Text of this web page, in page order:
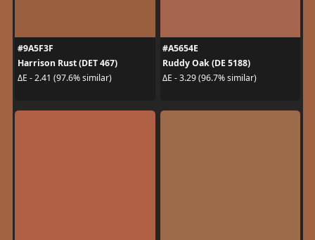
#9A5F3F
Harrison Rust (DET 467)
ΔE - 2.41 (97.6% similar)
#A5654E
Ruddy Oak (DE 5188)
ΔE - 3.29 (96.7% similar)